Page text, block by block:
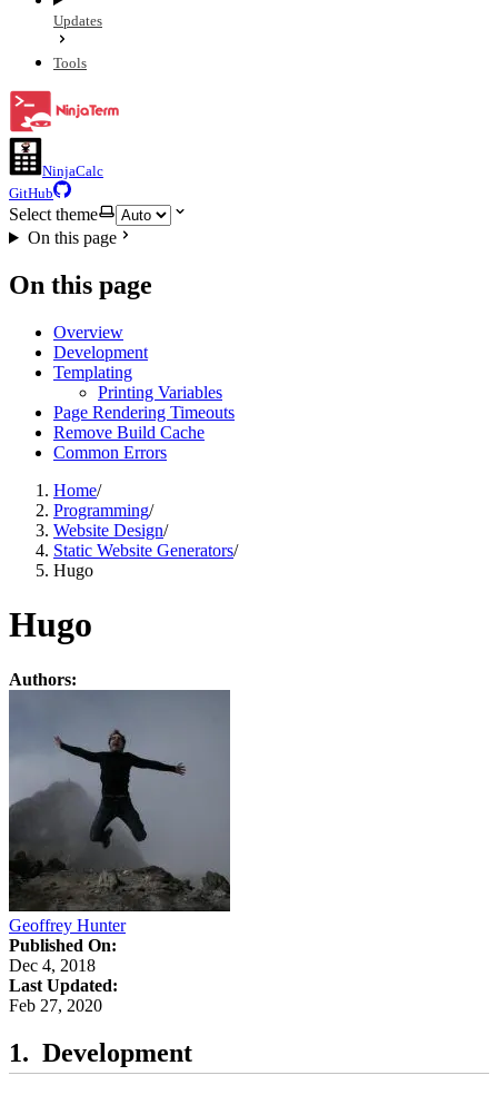
Updates
Tools
NinjaCalc
GitHub
Select theme
On this page
On this page
Overview
Development
Templating
Printing Variables
Page Rendering Timeouts
Remove Build Cache
Common Errors
Home/
Programming/
Website Design/
Static Website Generators/
Hugo
Hugo
Authors:
Geoffrey Hunter
Published On:
Dec 4, 2018
Last Updated:
Feb 27, 2020
Development